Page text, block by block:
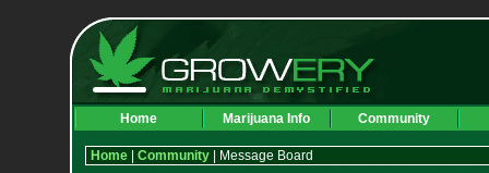
Home Marijuana Info Community
Home| Community| Message Board